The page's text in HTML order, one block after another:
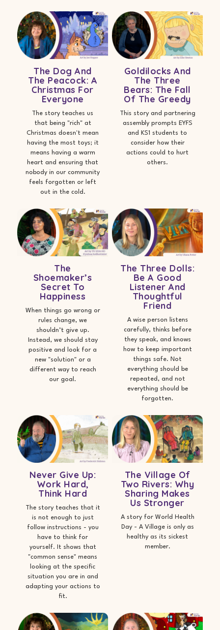
The Dog And
The Peacock: A
Christmas For
Everyone
The story teaches us
that being "rich" at
Christmas doesn't mean
having the most toys; it
means having a warm
heart and ensuring that
nobody in our community
feels forgotten or left
out in the cold.
Goldilocks And
The Three
Bears: The Fall
Of The Greedy
This story and partnering
assembly prompts EYFS
and KS1 students to
consider how their
actions could to hurt
others.
The
Shoemaker’s
Secret To
Happiness
When things go wrong or
rules change, we
shouldn’t give up.
Instead, we should stay
positive and look for a
new "solution" or a
different way to reach
our goal.
The Three Dolls:
Be A Good
Listener And
Thoughtful
Friend
A wise person listens
carefully, thinks before
they speak, and knows
how to keep important
things safe. Not
everything should be
repeated, and not
everything should be
forgotten.
Never Give Up:
Work Hard,
Think Hard
The story teaches that it
is not enough to just
follow instructions - you
have to think for
yourself. It shows that
"common sense" means
looking at the specific
situation you are in and
adapting your actions to
fit.
The Village Of
Two Rivers: Why
Sharing Makes
Us Stronger
A story for World Health
Day - A Village is only as
healthy as its sickest
member.